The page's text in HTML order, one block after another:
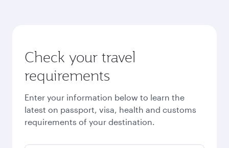
Best fare
November
EGP 39,851.8